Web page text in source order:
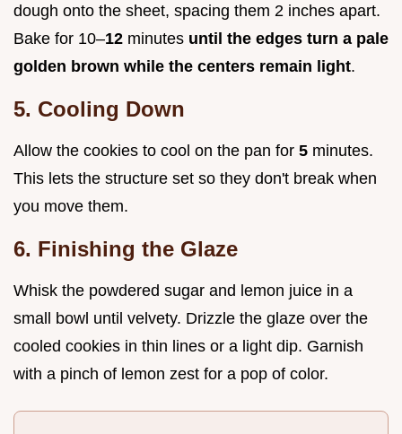
dough onto the sheet, spacing them 2 inches apart.
Bake for 10–12 minutes until the edges turn a pale
golden brown while the centers remain light.
5. Cooling Down
Allow the cookies to cool on the pan for 5 minutes.
This lets the structure set so they don't break when
you move them.
6. Finishing the Glaze
Whisk the powdered sugar and lemon juice in a
small bowl until velvety. Drizzle the glaze over the
cooled cookies in thin lines or a light dip. Garnish
with a pinch of lemon zest for a pop of color.